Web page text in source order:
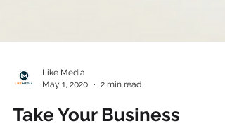
May 1, 2020
2 min read